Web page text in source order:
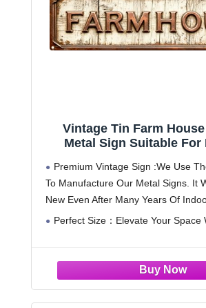
Vintage Tin Farm
Metal Sign Suitable For
Indoor/Outdoor Use
Premium Vintage Sign :We Use
To Manufacture Our Metal Signs. It
New Even After Many Years Of
Perfect Size：Elevate Your Space